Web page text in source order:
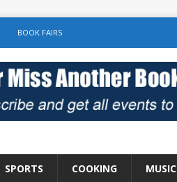
BOOK FAIRS
SPORTS COOKING MUSIC